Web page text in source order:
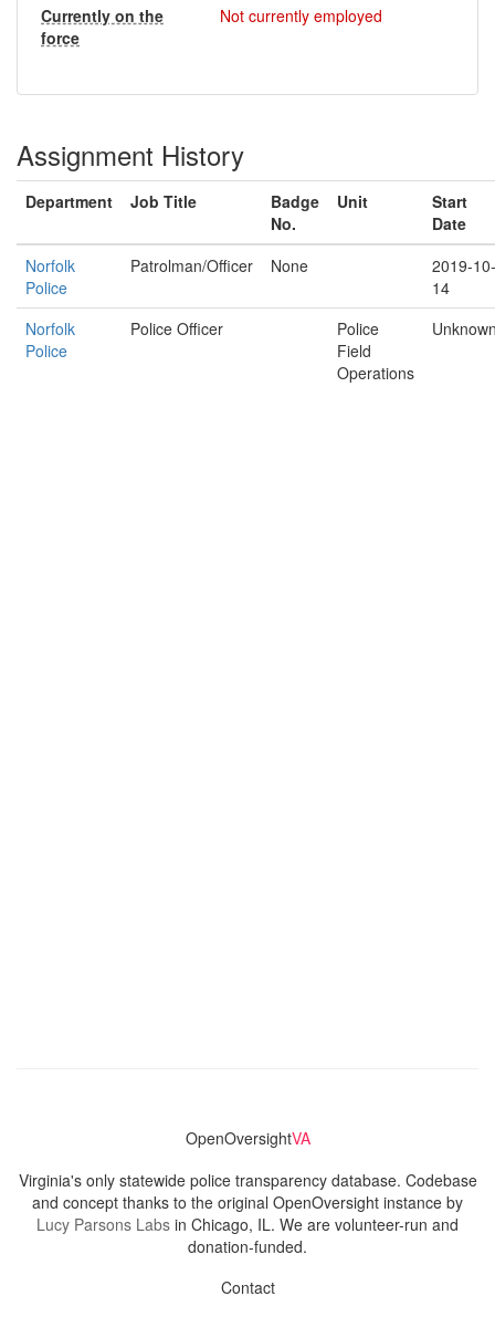
Currently on the
force
Not currently employed
Assignment History
Department Job Title
Badge
No.
Unit
Start
Date
Norfolk
Police
Patrolman/Officer None
2019-10-
14
Norfolk
Police
Police Officer
Police
Field
Operations
OpenOversightVA
Virginia's only statewide police transparency database. Codebase
and concept thanks to the original OpenOversight instance by
Lucy Parsons Labs in Chicago, IL. We are volunteer-run and
donation-funded.
Contact